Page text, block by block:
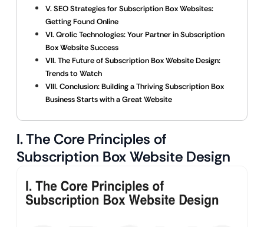
V. SEO Strategies for Subscription Box Websites:
Getting Found Online
VI. Qrolic Technologies: Your Partner in Subscription
Box Website Success
VII. The Future of Subscription Box Website Design:
Trends to Watch
VIII. Conclusion: Building a Thriving Subscription Box
Business Starts with a Great Website
I. The Core Principles of
Subscription Box Website Design